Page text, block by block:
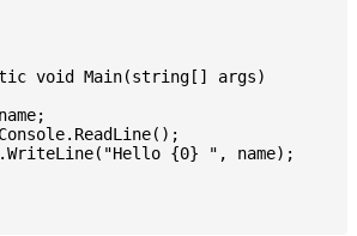
void Main(string[] args)
{0} ", name);